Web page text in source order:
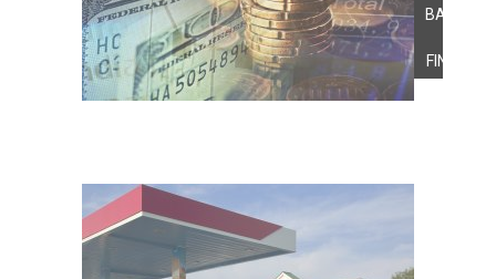
BANKING
FINANCE